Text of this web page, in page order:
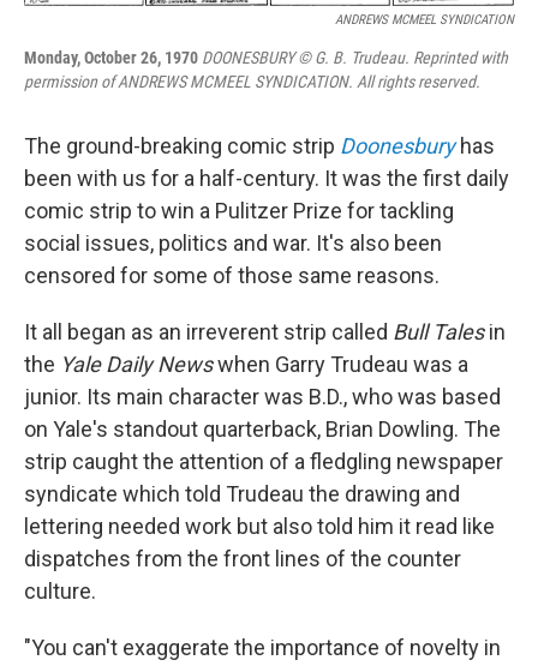
ANDREWS MCMEEL SYNDICATION
Monday, October 26, 1970 DOONESBURY © G. B. Trudeau. Reprinted with
permission of ANDREWS MCMEEL SYNDICATION. All rights reserved.
The ground-breaking comic strip Doonesburyhas
been with us for a half-century. It was the first daily
comic strip to win a Pulitzer Prize for tackling
social issues, politics and war. It's also been
censored for some of those same reasons.
It all began as an irreverent strip called Bull Talesin
the Yale Daily Newswhen Garry Trudeau was a
junior. Its main character was B.D., who was based
on Yale's standout quarterback, Brian Dowling. The
strip caught the attention of a fledgling newspaper
syndicate which told Trudeau the drawing and
lettering needed work but also told him it read like
dispatches from the front lines of the counter
culture.
"You can't exaggerate the importance of novelty in